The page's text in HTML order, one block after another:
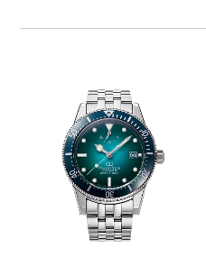
Band
Function